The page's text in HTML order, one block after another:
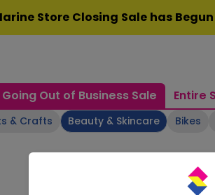
Store Closing Sale has
Going Out of Business Sale Entire
& Crafts Beauty & Skincare Bikes